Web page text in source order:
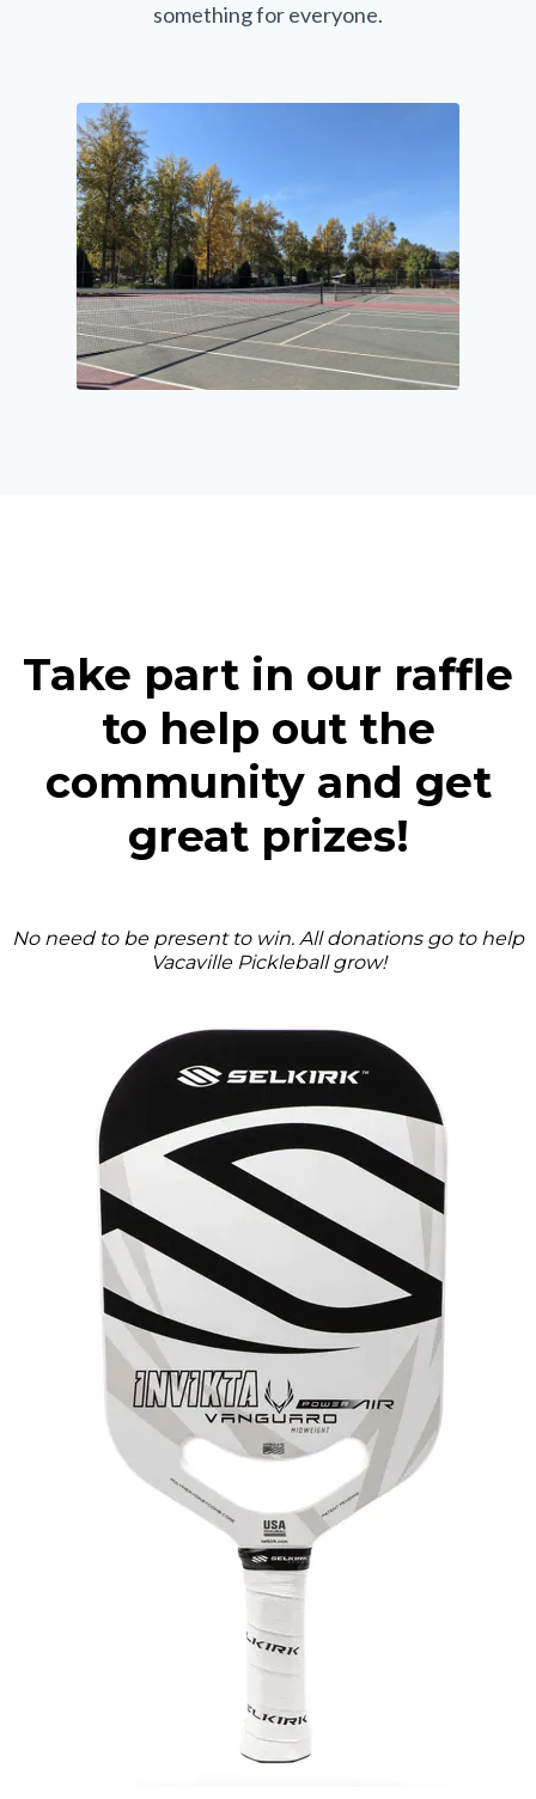
something for everyone.
Take part in our raffle
to help out the
community and get
great prizes!
No need to be present to win. All donations go to help
Vacaville Pickleball grow!